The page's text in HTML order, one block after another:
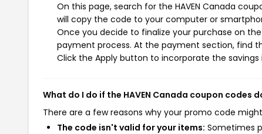
On this page, search for the HAVEN Canada
will copy the code to your computer or
Once you decide to finalize your purchase on
payment process. At the payment section, find
Click the Apply button to incorporate the
What do I do if the HAVEN Canada coupon codes
There are a few reasons why your promo code
The code isn't valid for your items: Sometimes